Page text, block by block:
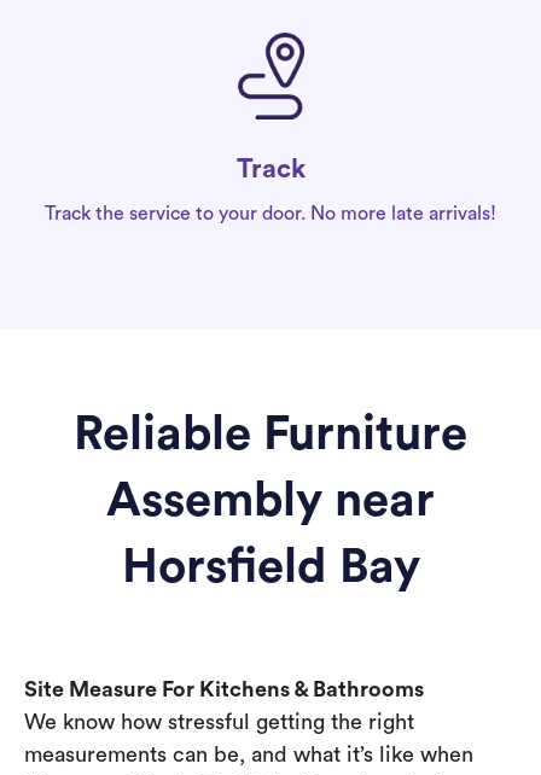
Track
Track the service to your door. No more late arrivals!
Reliable Furniture
Assembly near
Horsfield Bay
Site Measure For Kitchens & Bathrooms
We know how stressful getting the right
measurements can be, and what it’s like when